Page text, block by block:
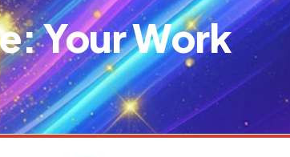
Your Work